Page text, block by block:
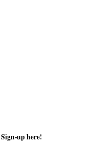
Sign-up here!